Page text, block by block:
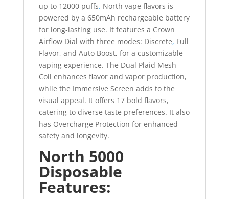
up to 12000 puffs. North vape flavors is
powered by a 650mAh rechargeable battery
for long-lasting use. It features a Crown
Airflow Dial with three modes: Discrete, Full
Flavor, and Auto Boost, for a customizable
vaping experience. The Dual Plaid Mesh
Coil enhances flavor and vapor production,
while the Immersive Screen adds to the
visual appeal. It offers 17 bold flavors,
catering to diverse taste preferences. It also
has Overcharge Protection for enhanced
safety and longevity.
North 5000
Disposable
Features: